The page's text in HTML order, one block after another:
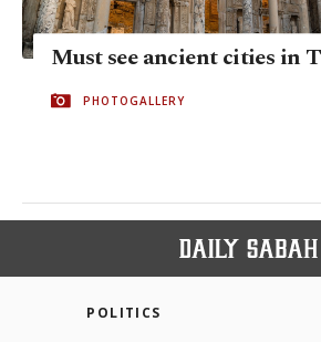
Must see ancient cities in
PHOTOGALLERY
POLITICS